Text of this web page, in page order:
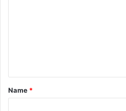
t
*
Name *